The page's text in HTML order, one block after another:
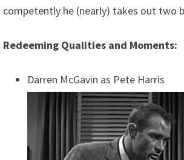
competently he (nearly) takes out two
Redeeming Qualities and Moments:
Darren McGavin as Pete Harris